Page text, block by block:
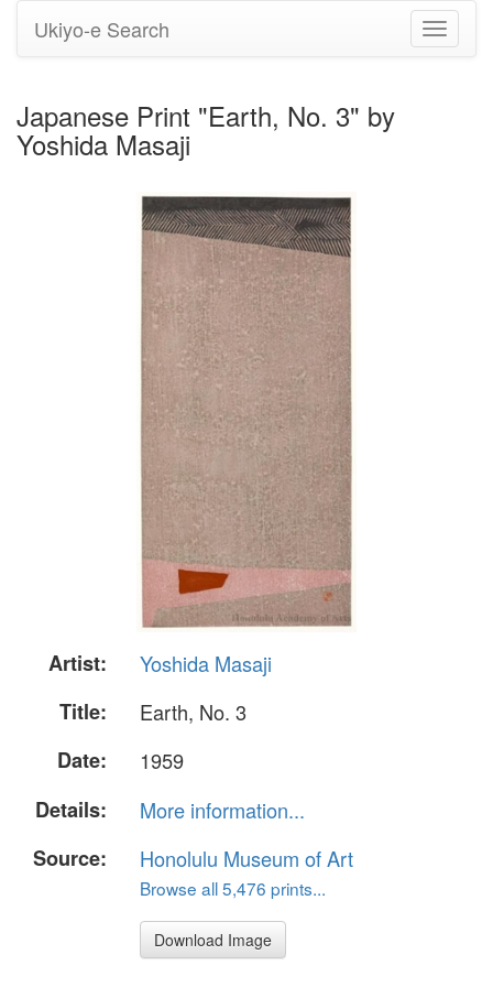
Toggle
Ukiyo-e Search
Japanese Print "Earth, No. 3" by
Yoshida Masaji
Artist:
Yoshida Masaji
Title:
Earth, No. 3
Date:
1959
Details:
More information...
Source:
Honolulu Museum of Art
Browse all 5,476 prints...
Download Image